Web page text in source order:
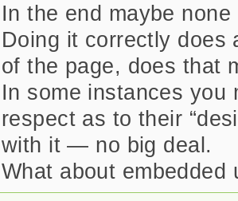
In the end maybe
Doing it correctly does
of the page, does that
In some instances you
respect as to their
with it — no big deal.
What about